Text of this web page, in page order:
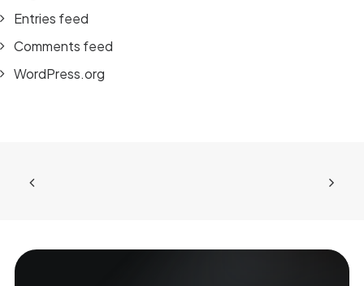
Entries feed
Comments feed
WordPress.org